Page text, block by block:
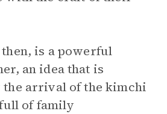
then, is a powerful
an idea that is
arrival of the kimchi
of family